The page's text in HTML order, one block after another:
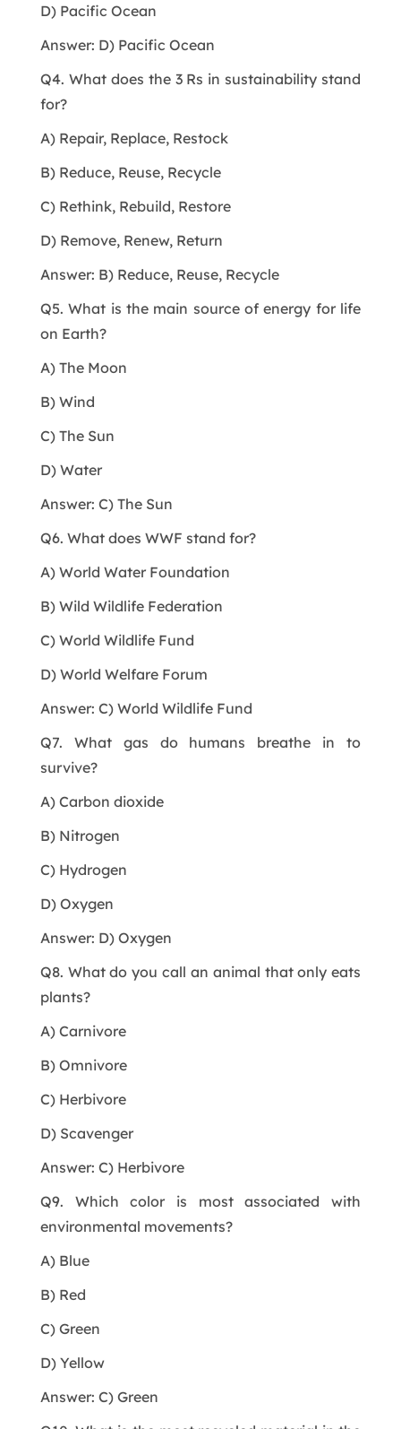
D) Pacific Ocean
Answer: D) Pacific Ocean
Q4. What does the 3 Rs in sustainability stand
for?
A) Repair, Replace, Restock
B) Reduce, Reuse, Recycle
C) Rethink, Rebuild, Restore
D) Remove, Renew, Return
Answer: B) Reduce, Reuse, Recycle
Q5. What is the main source of energy for life
on Earth?
A) The Moon
B) Wind
C) The Sun
D) Water
Answer: C) The Sun
Q6. What does WWF stand for?
A) World Water Foundation
B) Wild Wildlife Federation
C) World Wildlife Fund
D) World Welfare Forum
Answer: C) World Wildlife Fund
Q7. What gas do humans breathe in to
survive?
A) Carbon dioxide
B) Nitrogen
C) Hydrogen
D) Oxygen
Answer: D) Oxygen
Q8. What do you call an animal that only eats
plants?
A) Carnivore
B) Omnivore
C) Herbivore
D) Scavenger
Answer: C) Herbivore
Q9. Which color is most associated with
environmental movements?
A) Blue
B) Red
C) Green
D) Yellow
Answer: C) Green